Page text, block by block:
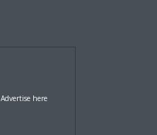
Advertise here